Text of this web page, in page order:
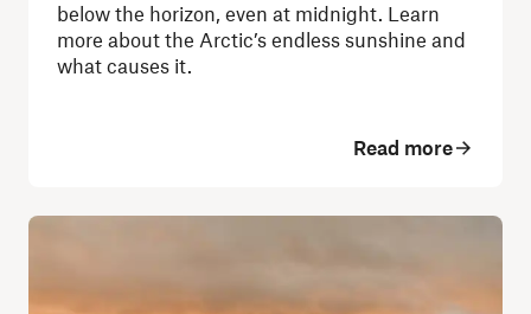
below the horizon, even at midnight. Learn
more about the Arctic’s endless sunshine and
what causes it.
Read more